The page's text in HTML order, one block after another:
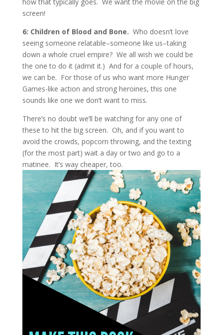
screen!
6: Children of Blood and Bone. Who doesn’t love
seeing someone relatable–someone like us–taking
down a whole cruel empire? We all wish we could be
the one to do it (admit it.) And for a couple of hours,
we can be. For those of us who want more Hunger
Games-like action and strong heroines, this one
sounds like one we don’t want to miss.
There’s no doubt we’ll be watching for any one of
these to hit the big screen. Oh, and if you want to
avoid the crowds, popcorn throwing, and the texting
(for the most part) wait a day or two and go to a
matinee. It’s way cheaper, too.